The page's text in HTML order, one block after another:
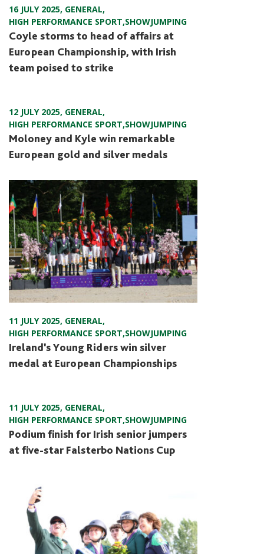
16 JULY 2025, GENERAL,
HIGH PERFORMANCE SPORT,SHOWJUMPING
Coyle storms to head of affairs at
European Championship, with Irish
team poised to strike
12 JULY 2025, GENERAL,
HIGH PERFORMANCE SPORT,SHOWJUMPING
Moloney and Kyle win remarkable
European gold and silver medals
11 JULY 2025, GENERAL,
HIGH PERFORMANCE SPORT,SHOWJUMPING
Ireland’s Young Riders win silver
medal at European Championships
11 JULY 2025, GENERAL,
HIGH PERFORMANCE SPORT,SHOWJUMPING
Podium finish for Irish senior jumpers
at five-star Falsterbo Nations Cup